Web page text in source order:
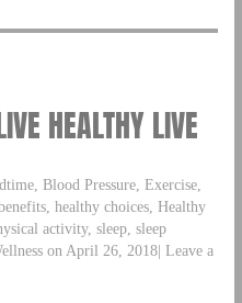
HEALTHY LIVE
Blood Pressure, Exercise,
healthy choices, Healthy
activity, sleep, sleep
on April 26, 2018| Leave a